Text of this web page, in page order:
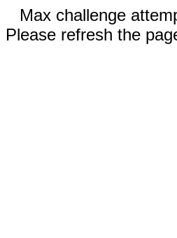
Max challenge
Please refresh the